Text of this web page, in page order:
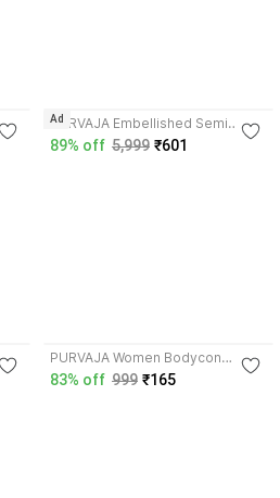
PURVAJA Embellished Semi
Stitched Lehenga Choli
89% off 5,999 ₹601
Ad
PURVAJA Women Bodycon
Multicolor Above Knee/Mid Thigh
83% off 999 ₹165